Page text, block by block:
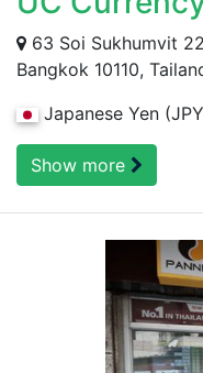
63 Soi Sukhumvit
Bangkok 10110,
Japanese Yen
Show more